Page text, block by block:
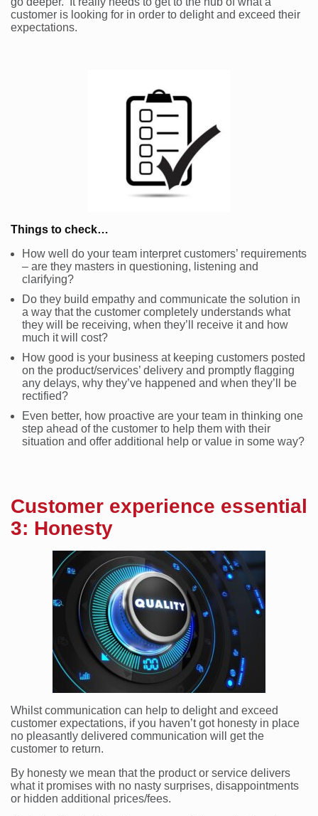
customer is looking for in order to delight and exceed their
expectations.
Things to check…
How well do your team interpret customers’ requirements
– are they masters in questioning, listening and
clarifying?
Do they build empathy and communicate the solution in
a way that the customer completely understands what
they will be receiving, when they’ll receive it and how
much it will cost?
How good is your business at keeping customers posted
on the product/services’ delivery and promptly flagging
any delays, why they’ve happened and when they’ll be
rectified?
Even better, how proactive are your team in thinking one
step ahead of the customer to help them with their
situation and offer additional help or value in some way?
Customer experience essential
3: Honesty
Whilst communication can help to delight and exceed
customer expectations, if you haven’t got honesty in place
no pleasantly delivered communication will get the
customer to return.
By honesty we mean that the product or service delivers
what it promises with no nasty surprises, disappointments
or hidden additional prices/fees.